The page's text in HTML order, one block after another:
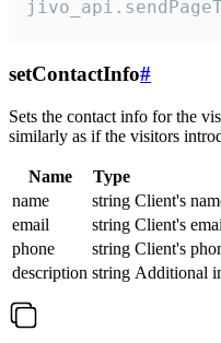
setContactInfo#
Sets the contact info for the
similarly as if the visitors
Name Type
name
string Client's
email
string Client's
phone
string Client's
description string Additional